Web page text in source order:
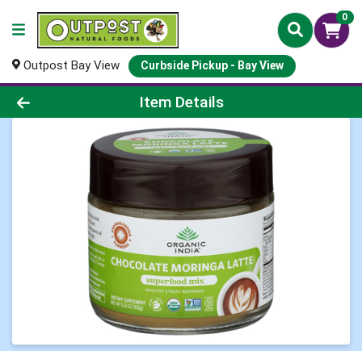
0
Outpost Bay View Curbside Pickup - Bay View
Product Details Page
Item Details